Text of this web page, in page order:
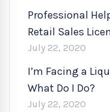
Professional
Retail Sales
July 22, 2020
I’m Facing a
What Do I Do?
July 22, 2020